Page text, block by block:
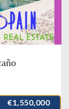
€1,550,000